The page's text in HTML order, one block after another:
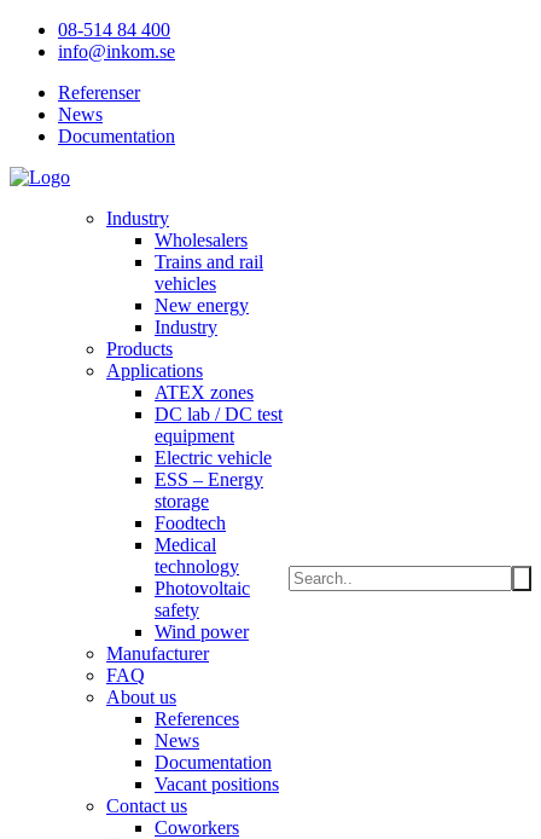
08-514 84 400
info@inkom.se
Referenser
News
Documentation
Industry
Wholesalers
Trains and rail
vehicles
New energy
Industry
Products
Applications
ATEX zones
DC lab / DC test
equipment
Electric vehicle
ESS – Energy
storage
Foodtech
Medical
technology
Photovoltaic
safety
Wind power
Manufacturer
FAQ
About us
References
News
Documentation
Vacant positions
Contact us
Coworkers